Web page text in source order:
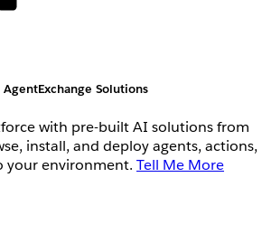
Solutions
with pre-built AI solutions from
install, and deploy agents, actions,
your environment. Tell Me More